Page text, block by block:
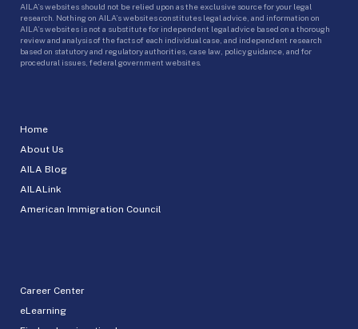
Home
About Us
AILA Blog
AILALink
American Immigration Council
Career Center
eLearning
AILA’s websites should not be relied upon as the exclusive source for your legal
research. Nothing on AILA’s websites constitutes legal advice, and information on
AILA’s websites is not a substitute for independent legal advice based on a thorough
review and analysis of the facts of each individual case, and independent research
based on statutory and regulatory authorities, case law, policy guidance, and for
procedural issues, federal government websites.